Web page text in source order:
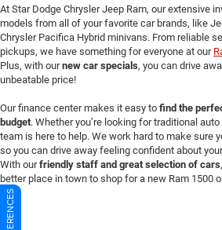
At Star Dodge Chrysler Jeep Ram, our extensive
models from all of your favorite car brands, like
Chrysler Pacifica Hybrid minivans. From reliable
pickups, we have something for everyone at our
Plus, with ournew car specials, you can drive
unbeatable price!
Our finance center makes it easy to find the
budget. Whether you’re looking for traditional
team is here to help. We work hard to make sure
so you can drive away feeling confident about
With ourfriendly staff and great selection of cars
better place in town to shop for a new Ram 1500